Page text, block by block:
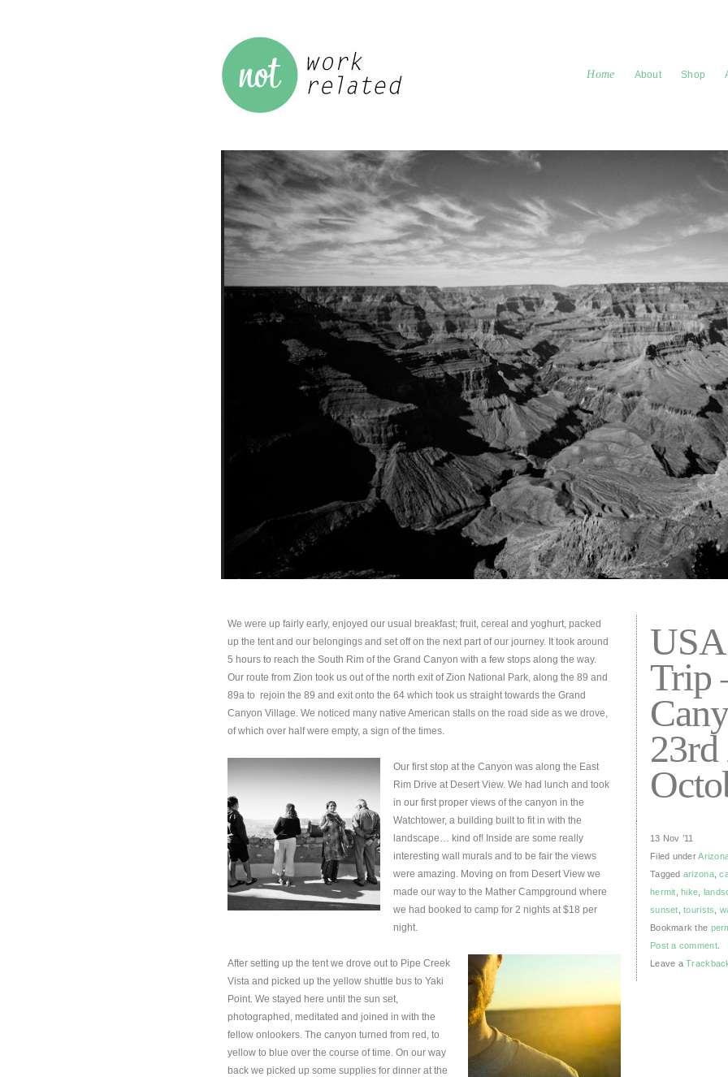
Home About Shop
Trip
We were up fairly early, enjoyed our usual breakfast; fruit, cereal and yoghurt, packed
up the tent and our belongings and set off on the next part of our journey. It took around
5 hours to reach the South Rim of the Grand Canyon with a few stops along the way.
Our route from Zion took us out of the north exit of Zion National Park, along the 89 and
89a to rejoin the 89 and exit onto the 64 which took us straight towards the Grand
Canyon Village. We noticed many native American stalls on the road side as we drove,
of which over half were empty, a sign of the times.
Our first stop at the Canyon was along the East
Rim Drive at Desert View. We had lunch and took
in our first proper views of the canyon in the
Watchtower, a building built to fit in with the
landscape… kind of! Inside are some really
interesting wall murals and to be fair the views
were amazing. Moving on from Desert View we
made our way to the Mather Campground where
we had booked to camp for 2 nights at $18 per
night.
After setting up the tent we drove out to Pipe Creek
Vista and picked up the yellow shuttle bus to Yaki
Point. We stayed here until the sun set,
photographed, meditated and joined in with the
fellow onlookers. The canyon turned from red, to
yellow to blue over the course of time. On our way
back we picked up some supplies for dinner at the
13 Nov ’11
Filed under
Tagged arizona,
hermit ,hike
sunset ,tourists
Bookmark the
Post a comment.
Leave a